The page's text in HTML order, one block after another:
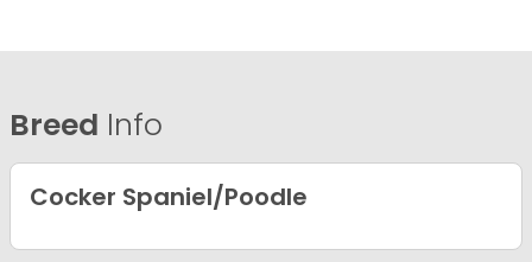
Breed Info
Cocker Spaniel/Poodle